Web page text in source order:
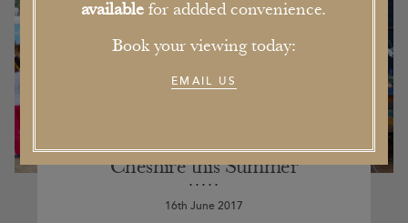
Our Pick of the Five Best Events in
Cheshire this Summer
16th June 2017
availablefor addded convenience.
Book your viewing today:
EMAIL US